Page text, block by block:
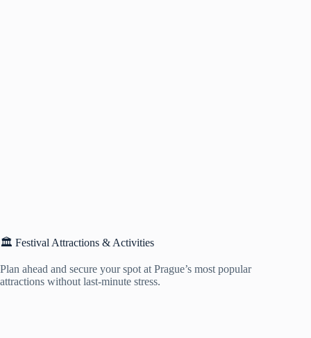
🏛️ Festival Attractions & Activities
Plan ahead and secure your spot at Prague’s most popular
attractions without last-minute stress.